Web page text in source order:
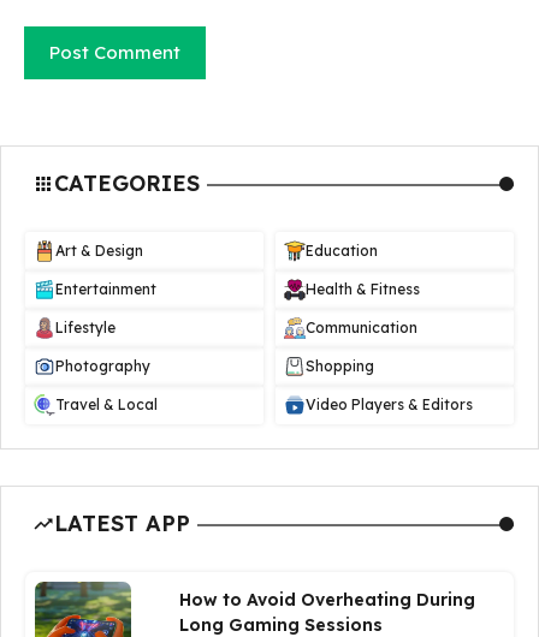
CATEGORIES
Art & Design Education
Entertainment Health & Fitness
Lifestyle Communication
Photography Shopping
Travel & Local Video Players & Editors
LATEST APP
How to Avoid Overheating During
Long Gaming Sessions